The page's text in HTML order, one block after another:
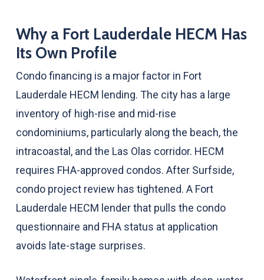
Why a Fort Lauderdale HECM Has
Its Own Profile
Condo financing is a major factor in Fort
Lauderdale HECM lending. The city has a large
inventory of high-rise and mid-rise
condominiums, particularly along the beach, the
intracoastal, and the Las Olas corridor. HECM
requires FHA-approved condos. After Surfside,
condo project review has tightened. A Fort
Lauderdale HECM lender that pulls the condo
questionnaire and FHA status at application
avoids late-stage surprises.